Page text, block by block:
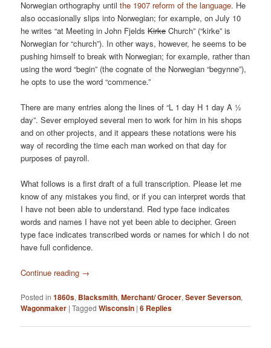
Norwegian orthography untilthe 1907 reform of the language. He
also occasionally slips into Norwegian; for example, on July 10
he writes “at Meeting in John FjeldsKirke Church” (“kirke” is
Norwegian for “church”). In other ways, however, he seems to be
pushing himself to break with Norwegian; for example, rather than
using the word “begin” (the cognate of the Norwegian “begynne”),
he opts to use the word “commence.”
There are many entries along the lines of “L 1 day H 1 day A ½
day”. Sever employed several men to work for him in his shops
and on other projects, and it appears these notations were his
way of recording the time each man worked on that day for
purposes of payroll.
What follows is a first draft of a full transcription. Please let me
know of any mistakes you find, or if you can interpret words that
I have not been able to understand. Red type face indicates
words and names I have not yet been able to decipher. Green
type face indicates transcribed words or names for which I do not
have full confidence.
Continue reading →
Posted in 1860s, Blacksmith,Merchant/ Grocer,Sever Severson,
Wagonmaker |Tagged Wisconsin |6 Replies